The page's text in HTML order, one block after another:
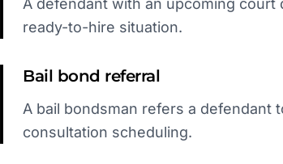
A defendant with an upcoming
ready-to-hire situation.
Bail bond referral
A bail bondsman refers a defendant
consultation scheduling.